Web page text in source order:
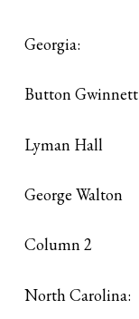
Georgia:
Button Gwinnett
Lyman Hall
George Walton
Column 2
North Carolina: